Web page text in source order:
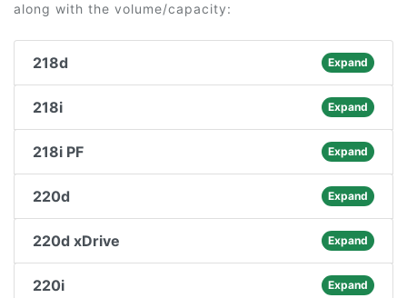
along with the volume/capacity:
218d Expand
218i Expand
218i PF Expand
220d Expand
220d xDrive Expand
220i Expand